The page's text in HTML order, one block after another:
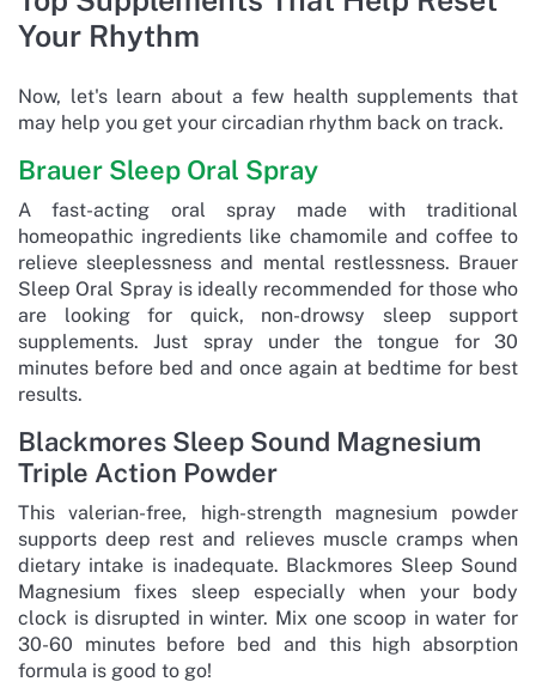
Your Rhythm
Now, let's learn about a few health supplements that
may help you get your circadian rhythm back on track.
Brauer Sleep Oral Spray
A fast-acting oral spray made with traditional
homeopathic ingredients like chamomile and coffee to
relieve sleeplessness and mental restlessness. Brauer
Sleep Oral Spray is ideally recommended for those who
are looking for quick, non-drowsy sleep support
supplements. Just spray under the tongue for 30
minutes before bed and once again at bedtime for best
results.
Blackmores Sleep Sound Magnesium
Triple Action Powder
This valerian-free, high-strength magnesium powder
supports deep rest and relieves muscle cramps when
dietary intake is inadequate. Blackmores Sleep Sound
Magnesium fixes sleep especially when your body
clock is disrupted in winter. Mix one scoop in water for
30-60 minutes before bed and this high absorption
formula is good to go!